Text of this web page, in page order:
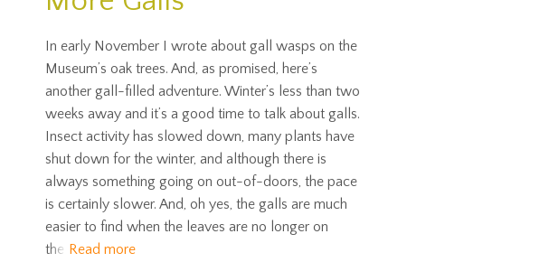
In early November I wrote about gall wasps on the
Museum’s oak trees. And, as promised, here’s
another gall-filled adventure. Winter’s less than two
weeks away and it’s a good time to talk about galls.
Insect activity has slowed down, many plants have
shut down for the winter, and although there is
always something going on out-of-doors, the pace
is certainly slower. And, oh yes, the galls are much
easier to find when the leaves are no longer on
the Read more